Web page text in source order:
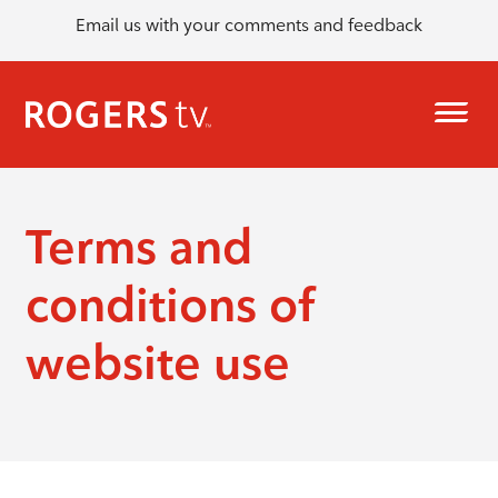
Email us with your comments and feedback
Terms and
conditions of
website use